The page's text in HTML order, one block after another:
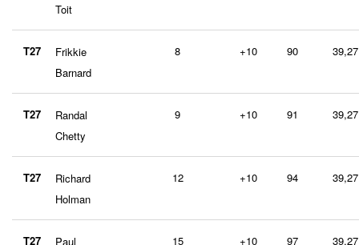
Toit
T27
Frikkie
Barnard
8 +10 90 39,27
T27
Randal
Chetty
9 +10 91 39,27
T27
Richard
Holman
12 +10 94 39,27
T27 Paul 15 +10 97 39,27